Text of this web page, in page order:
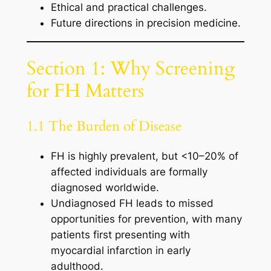
Ethical and practical challenges.
Future directions in precision medicine.
Section 1: Why Screening
for FH Matters
1.1 The Burden of Disease
FH is highly prevalent, but <10–20% of
affected individuals are formally
diagnosed worldwide.
Undiagnosed FH leads to missed
opportunities for prevention, with many
patients first presenting with
myocardial infarction in early
adulthood.